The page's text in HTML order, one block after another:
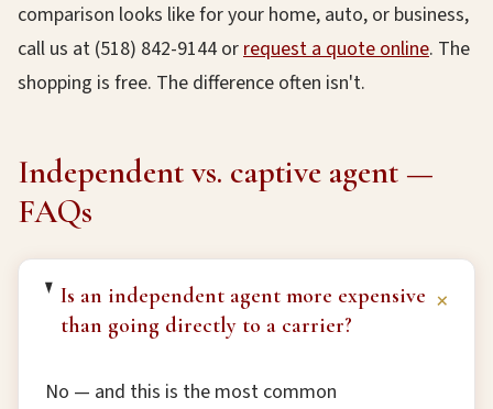
comparison looks like for your home, auto, or business,
call us at (518) 842-9144 orrequest a quote online. The
shopping is free. The difference often isn't.
Independent vs. captive agent —
FAQs
Is an independent agent more expensive
than going directly to a carrier?
+
No — and this is the most common